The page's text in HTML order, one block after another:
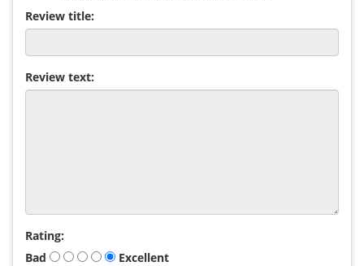
Review title:
Review text:
Rating:
Bad
Excellent